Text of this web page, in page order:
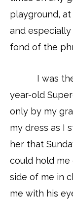
playground,
and
fond of the
I was the
year-old
only by my
my dress as I
her that
could hold me
side of me in
me with his